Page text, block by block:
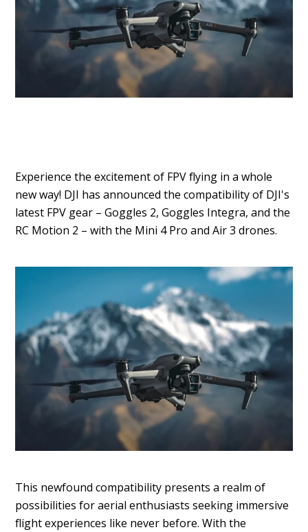
Experience the excitement of FPV flying in a whole
new way! DJI has announced the compatibility of DJI's
latest FPV gear – Goggles 2, Goggles Integra, and the
RC Motion 2 – with the Mini 4 Pro and Air 3 drones.
This newfound compatibility presents a realm of
possibilities for aerial enthusiasts seeking immersive
flight experiences like never before. With the